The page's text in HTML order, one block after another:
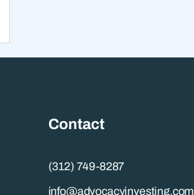
Contact
(312) 749-8287
info@advocacyinvesting.com